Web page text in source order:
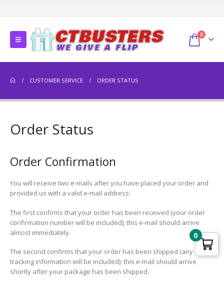
0
CUSTOMER SERVICE ORDER STATUS
Order Status
Order Confirmation
You will receive two e-mails after you have placed your order and
provided us with a valid e-mail address:
The first confirms that your order has been received (your order
confirmation number will be included); this e-mail should arrive
almost immediately.
The second confirms that your order has been shipped (any
tracking information will be included); this e-mail should arrive
shortly after your package has been shipped.
0